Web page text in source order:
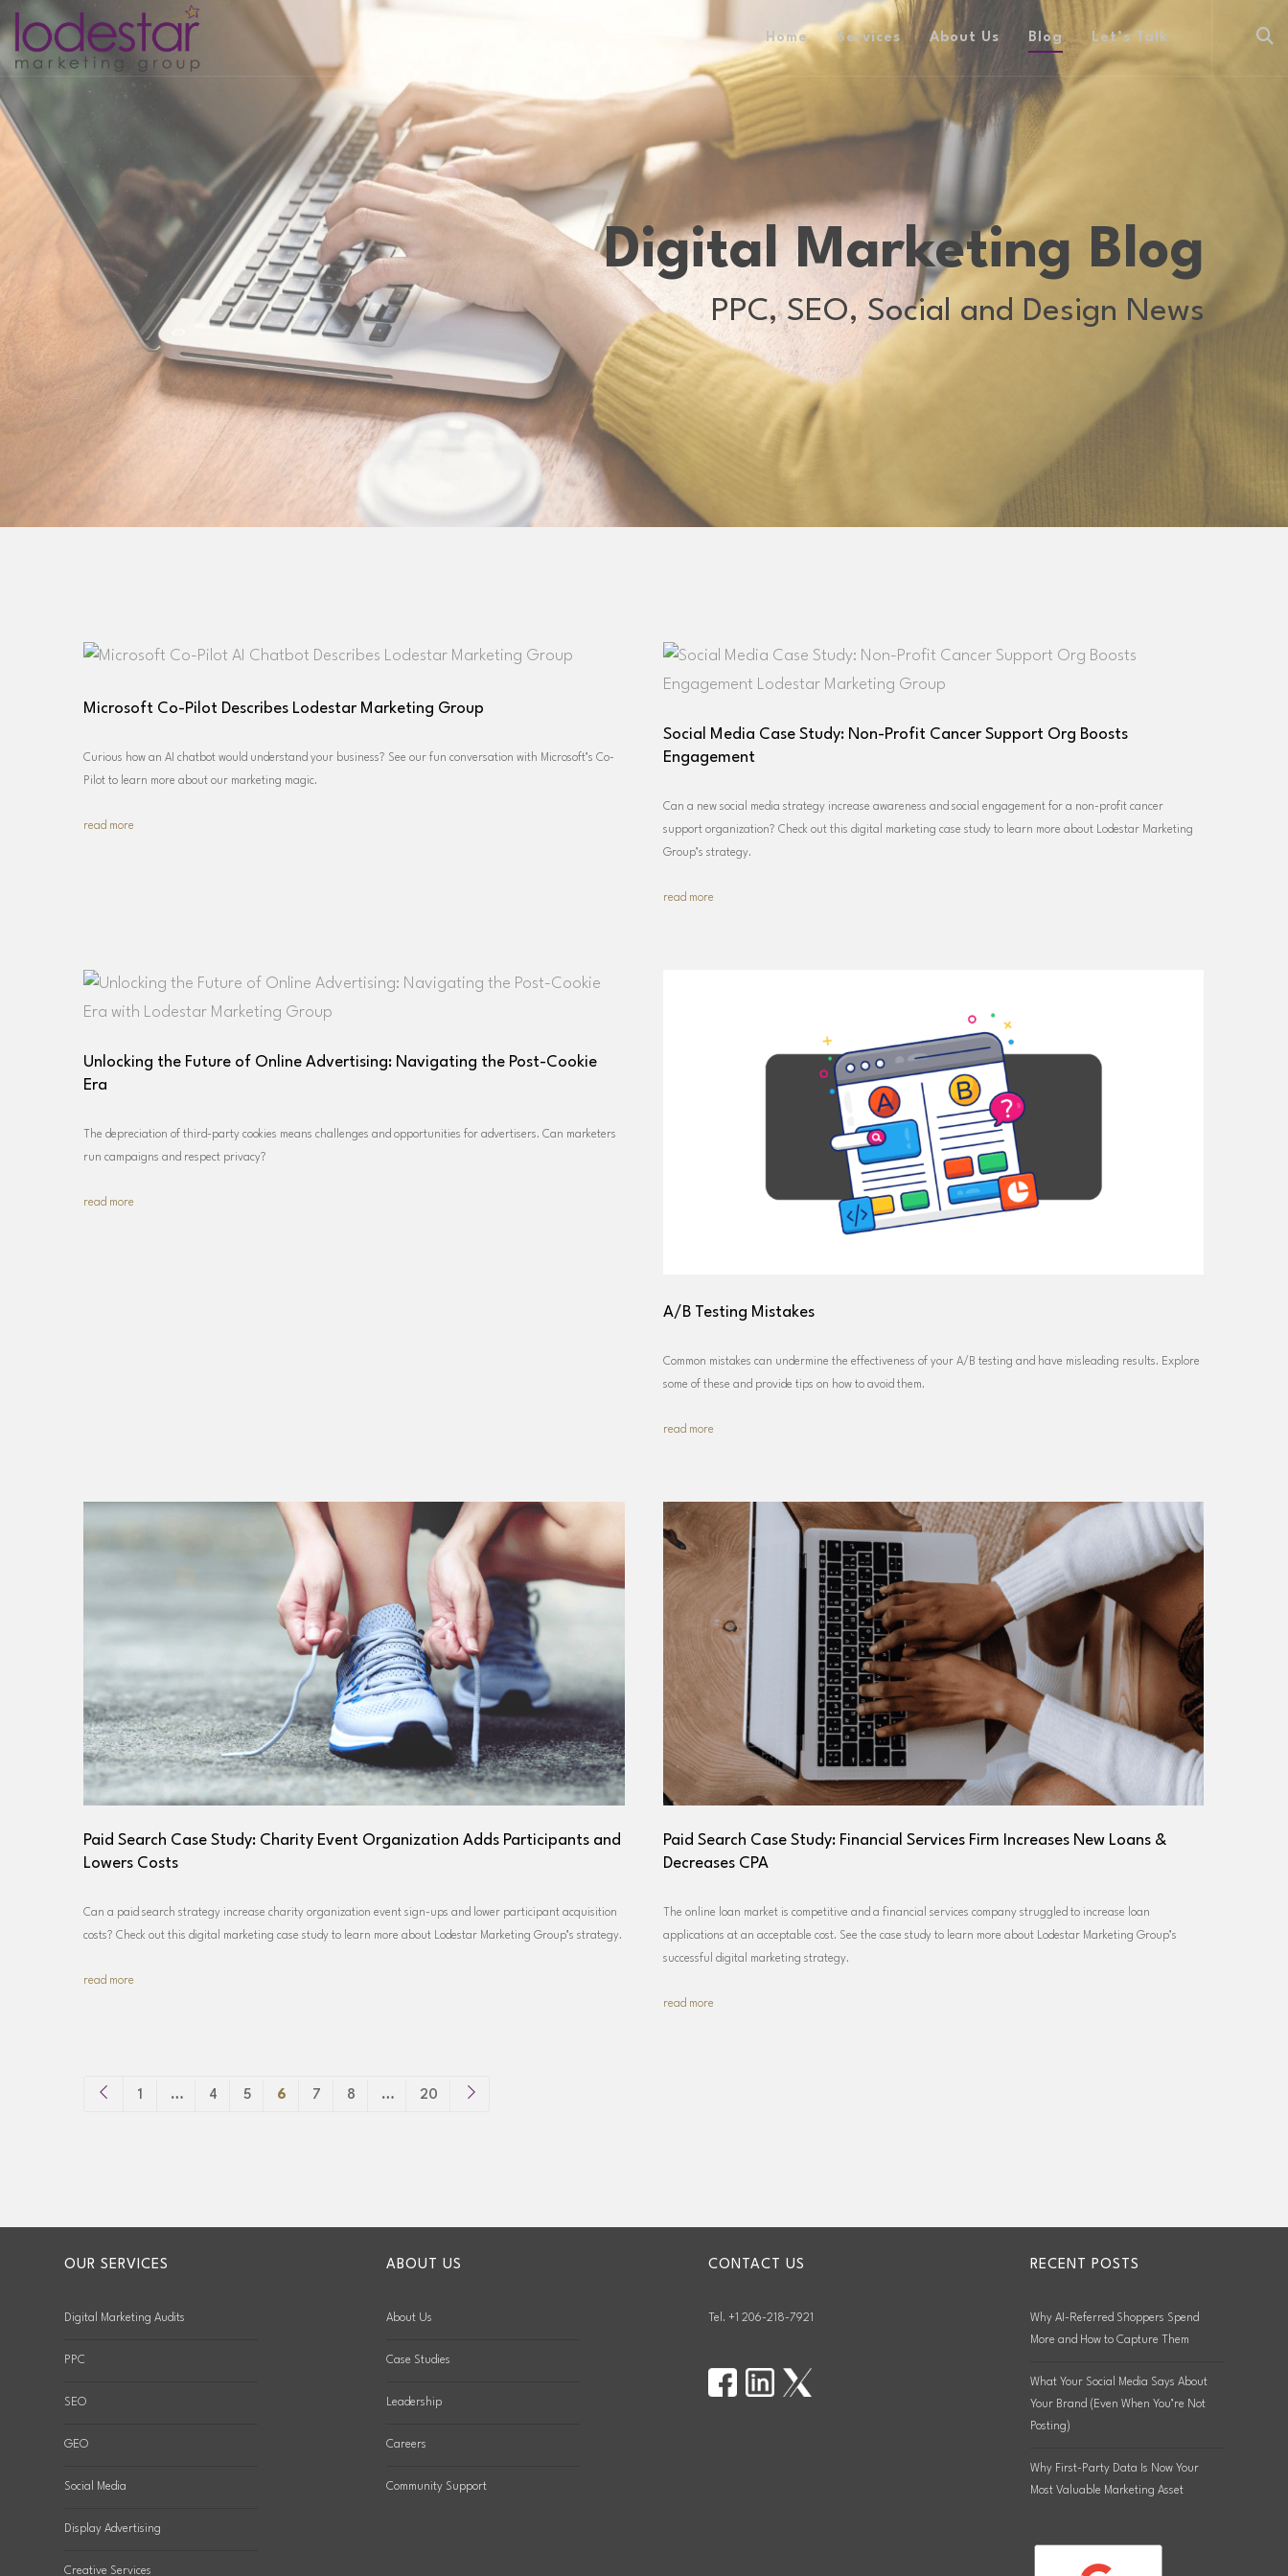
Home Services About Us Blog Let’s Talk
Digital Marketing Blog
PPC, SEO, Social and Design News
Microsoft Co-Pilot Describes Lodestar Marketing Group
Curious how an AI chatbot would understand your business? See our fun conversation with Microsoft’s Co-
Pilot to learn more about our marketing magic.
read more
Social Media Case Study: Non-Profit Cancer Support Org Boosts
Engagement
Can a new social media strategy increase awareness and social engagement for a non-profit cancer
support organization? Check out this digital marketing case study to learn more about Lodestar Marketing
Group’s strategy.
read more
Unlocking the Future of Online Advertising: Navigating the Post-Cookie
Era
The depreciation of third-party cookies means challenges and opportunities for advertisers. Can marketers
run campaigns and respect privacy?
read more
A/B Testing Mistakes
Common mistakes can undermine the effectiveness of your A/B testing and have misleading results. Explore
some of these and provide tips on how to avoid them.
read more
Paid Search Case Study: Charity Event Organization Adds Participants and
Lowers Costs
Can a paid search strategy increase charity organization event sign-ups and lower participant acquisition
costs? Check out this digital marketing case study to learn more about Lodestar Marketing Group’s strategy.
read more
Paid Search Case Study: Financial Services Firm Increases New Loans &
Decreases CPA
The online loan market is competitive and a financial services company struggled to increase loan
applications at an acceptable cost. See the case study to learn more about Lodestar Marketing Group’s
successful digital marketing strategy.
read more
1 … 4 5 6 7 8 … 20
OUR SERVICES
Digital Marketing Audits
PPC
SEO
GEO
Social Media
Display Advertising
Creative Services
ABOUT US
About Us
Case Studies
Leadership
Careers
Community Support
CONTACT US
Tel. +1 206-218-7921
RECENT POSTS
Why AI-Referred Shoppers Spend
More and How to Capture Them
What Your Social Media Says About
Your Brand (Even When You’re Not
Posting)
Why First-Party Data Is Now Your
Most Valuable Marketing Asset